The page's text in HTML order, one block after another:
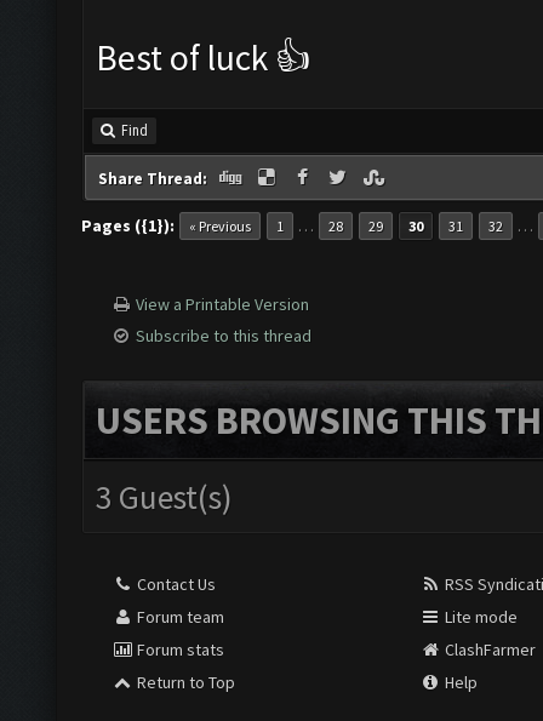
Best of luck 👍
Find
Share Thread:
Pages ({1}): « Previous 1 … 28 29 30 31 32 …
View a Printable Version
Subscribe to this thread
USERS BROWSING THIS
3 Guest(s)
Contact Us
Forum team
Forum stats
Return to Top
RSS
Lite mode
ClashFarmer
Help